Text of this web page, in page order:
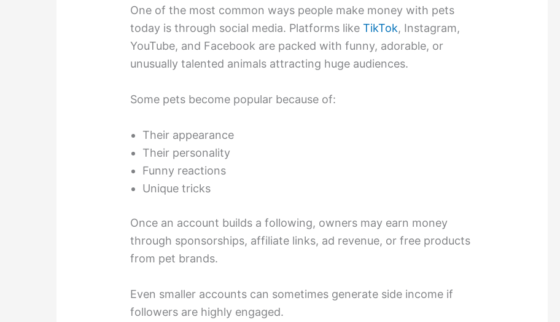
One of the most common ways people make money with pets
today is through social media. Platforms likeTikTok, Instagram,
YouTube, and Facebook are packed with funny, adorable, or
unusually talented animals attracting huge audiences.
Some pets become popular because of:
Their appearance
Their personality
Funny reactions
Unique tricks
Once an account builds a following, owners may earn money
through sponsorships, affiliate links, ad revenue, or free products
from pet brands.
Even smaller accounts can sometimes generate side income if
followers are highly engaged.